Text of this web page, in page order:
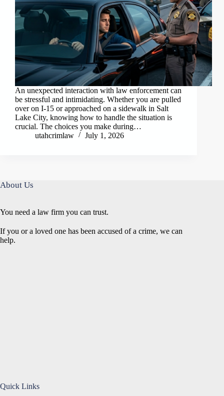
An unexpected interaction with law enforcement can
be stressful and intimidating. Whether you are pulled
over on I-15 or approached on a sidewalk in Salt
Lake City, knowing how to handle the situation is
crucial. The choices you make during…
utahcrimlaw
July 1, 2026
About Us
You need a law firm you can trust.
If you or a loved one has been accused of a crime, we can
help.
Quick Links